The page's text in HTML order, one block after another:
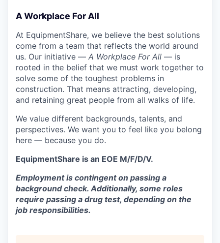
A Workplace For All
At EquipmentShare, we believe the best solutions
come from a team that reflects the world around
us. Our initiative — A Workplace For All — is
rooted in the belief that we must work together to
solve some of the toughest problems in
construction. That means attracting, developing,
and retaining great people from all walks of life.
We value different backgrounds, talents, and
perspectives. We want you to feel like you belong
here — because you do.
EquipmentShare is an EOE M/F/D/V.
Employment is contingent on passing a
background check. Additionally, some roles
require passing a drug test, depending on the
job responsibilities.